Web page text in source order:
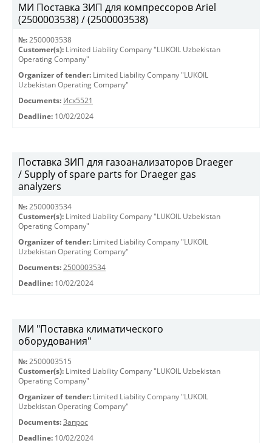
МИ Поставка ЗИП для компрессоров Ariel
(2500003538) / (2500003538)
№: 2500003538
Customer(s): Limited Liability Company "LUKOIL Uzbekistan
Operating Company"
Organizer of tender: Limited Liability Company "LUKOIL
Uzbekistan Operating Company"
Documents: Исх5521
Deadline: 10/02/2024
Поставка ЗИП для газоанализаторов Draeger
/ Supply of spare parts for Draeger gas
analyzers
№: 2500003534
Customer(s): Limited Liability Company "LUKOIL Uzbekistan
Operating Company"
Organizer of tender: Limited Liability Company "LUKOIL
Uzbekistan Operating Company"
Documents: 2500003534
Deadline: 10/02/2024
МИ "Поставка климатического
оборудования"
№: 2500003515
Customer(s): Limited Liability Company "LUKOIL Uzbekistan
Operating Company"
Organizer of tender: Limited Liability Company "LUKOIL
Uzbekistan Operating Company"
Documents: Запрос
Deadline: 10/02/2024